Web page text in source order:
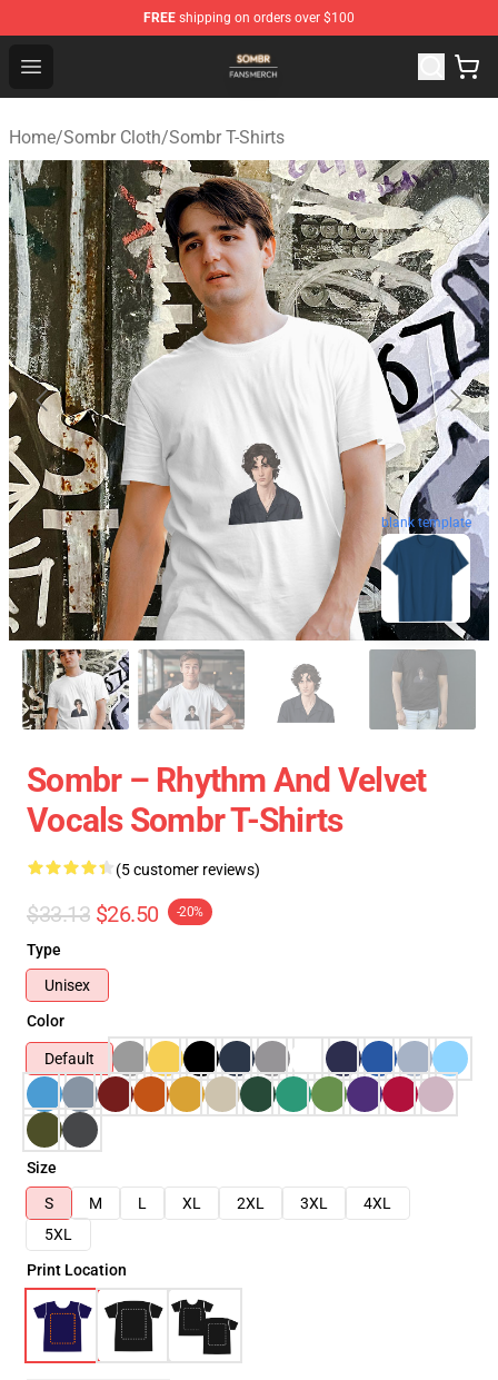
FREE shipping on orders over $100
Open menu
Sombr Shop - Official Sombr Merchandise Store
Home/Sombr Cloth/Sombr T-Shirts
blank template
Sombr – Rhythm And Velvet
Vocals Sombr T-Shirts
(5 customer reviews)
$33.13 $26.50 -20%
Type
Unisex
Color
Default
Size
S
M L XL 2XL 3XL
4XL
5XL
Print Location